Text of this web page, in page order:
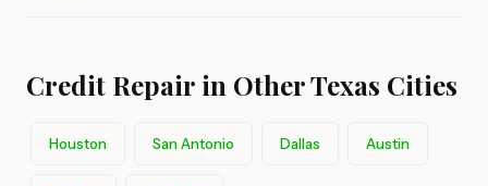
Credit Repair in Other Texas Cities
Houston San Antonio Dallas Austin